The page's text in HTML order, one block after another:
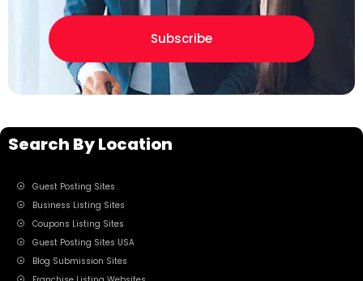
Subscribe
Search By Location
Guest Posting Sites
Business Listing Sites
Coupons Listing Sites
Guest Posting Sites USA
Blog Submission Sites